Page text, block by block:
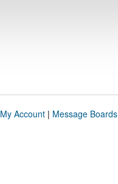
My Account| Message Boards